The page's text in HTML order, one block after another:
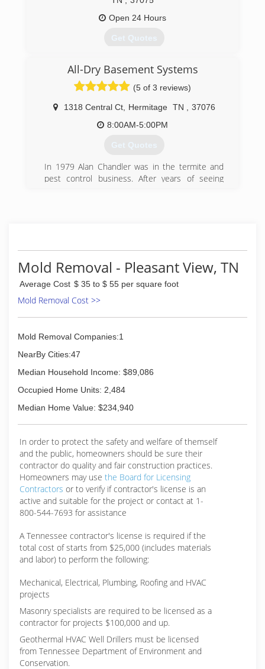
Open 24 Hours
Get Quotes
(615) 672-1905
All-Dry Basement Systems
(5 of 3 reviews)
1318 Central Ct, Hermitage TN
37076
8:00AM-5:00PM
Get Quotes
In 1979 Alan Chandler was in the termite and
pest control business. After years of seeing
foundations, All-Dry has risen to the top of the
industry with technology based solutions for
everything involving basement health. Alan's son,
Nick Chandler, began working in basements at
the early age of 13, eager to learn about his
the industry, Nick became a top waterproofer
and foundation repair specialist. For the last 20
years Nick and Alan have worked together to
stay updated on all new building methods,
waterproofing, and foundation repair methods
to continually provide solutions for there
customers.
(615) 360-7000
Mold Removal - Pleasant View, TN
Average Cost $ 35 to $ 55 per square foot
Mold Removal Cost >>
Mold Removal Companies:1
NearBy Cities:47
Median Household Income: $89,086
Occupied Home Units: 2,484
Median Home Value: $234,940
In order to protect the safety and welfare of themself
and the public, homeowners should be sure their
contractor do quality and fair construction practices.
Homeowners may use the Board for Licensing
Contractors or to verify if contractor's license is an
active and suitable for the project or contact at 1-
800-544-7693 for assistance
A Tennessee contractor's license is required if the
total cost of starts from $25,000 (includes materials
and labor) to perform the following:
Mechanical, Electrical, Plumbing, Roofing and HVAC
projects
Masonry specialists are required to be licensed as a
contractor for projects $100,000 and up.
Geothermal HVAC Well Drillers must be licensed
from Tennessee Department of Environment and
Conservation.